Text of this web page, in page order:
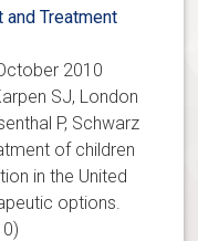
and Treatment
2010
SJ, London
P, Schwarz
of children
in the United
options.